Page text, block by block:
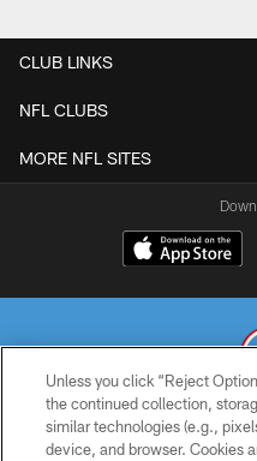
CLUB LINKS
NFL CLUBS
MORE NFL SITES
© 2026 THE TENNESSEE
Unless you click “Reject
the continued collection,
similar technologies (e.g.,
device, and browser. Cookies